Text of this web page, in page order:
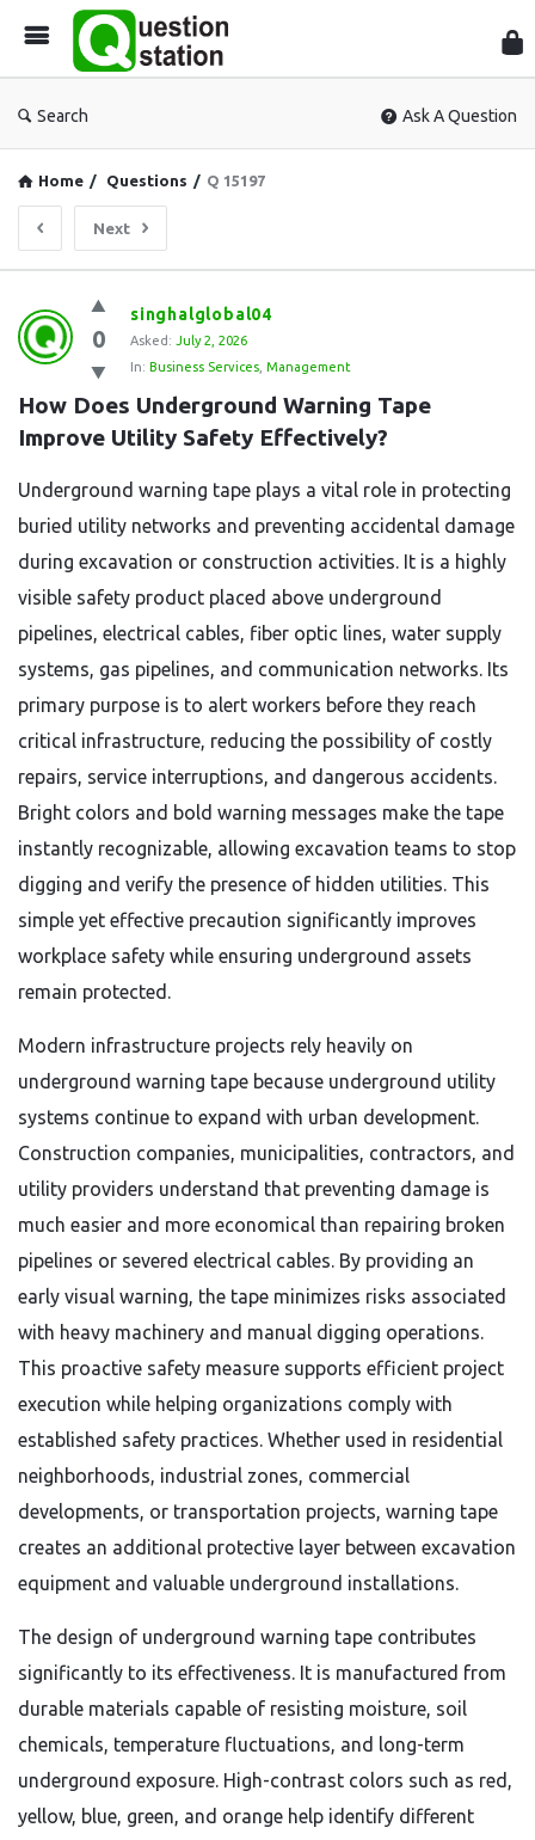
Search Ask A Question
Home / Questions / Q 15197
Next
Question
Station
Latest
Questions
0
singhalglobal04
Asked: July 2, 2026
In: Business Services Management
How Does Underground Warning Tape
Improve Utility Safety Effectively?
Underground warning tape plays a vital role in protecting
buried utility networks and preventing accidental damage
during excavation or construction activities. It is a highly
visible safety product placed above underground
pipelines, electrical cables, fiber optic lines, water supply
systems, gas pipelines, and communication networks. Its
primary purpose is to alert workers before they reach
critical infrastructure, reducing the possibility of costly
repairs, service interruptions, and dangerous accidents.
Bright colors and bold warning messages make the tape
instantly recognizable, allowing excavation teams to stop
digging and verify the presence of hidden utilities. This
simple yet effective precaution significantly improves
workplace safety while ensuring underground assets
remain protected.
Modern infrastructure projects rely heavily on
underground warning tape because underground utility
systems continue to expand with urban development.
Construction companies, municipalities, contractors, and
utility providers understand that preventing damage is
much easier and more economical than repairing broken
pipelines or severed electrical cables. By providing an
early visual warning, the tape minimizes risks associated
with heavy machinery and manual digging operations.
This proactive safety measure supports efficient project
execution while helping organizations comply with
established safety practices. Whether used in residential
neighborhoods, industrial zones, commercial
developments, or transportation projects, warning tape
creates an additional protective layer between excavation
equipment and valuable underground installations.
The design of underground warning tape contributes
significantly to its effectiveness. It is manufactured from
durable materials capable of resisting moisture, soil
chemicals, temperature fluctuations, and long-term
underground exposure. High-contrast colors such as red,
yellow, blue, green, and orange help identify different